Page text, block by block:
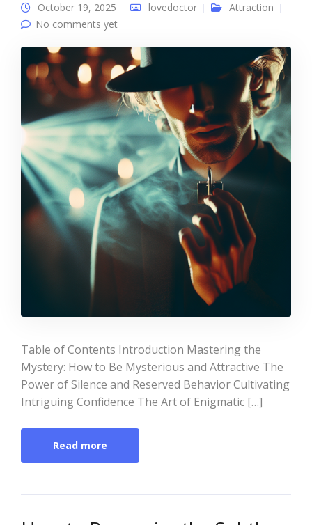
October 19, 2025 lovedoctor
Attraction
No comments yet
Table of Contents Introduction Mastering the
Mystery: How to Be Mysterious and Attractive The
Power of Silence and Reserved Behavior Cultivating
Intriguing Confidence The Art of Enigmatic […]
Read more